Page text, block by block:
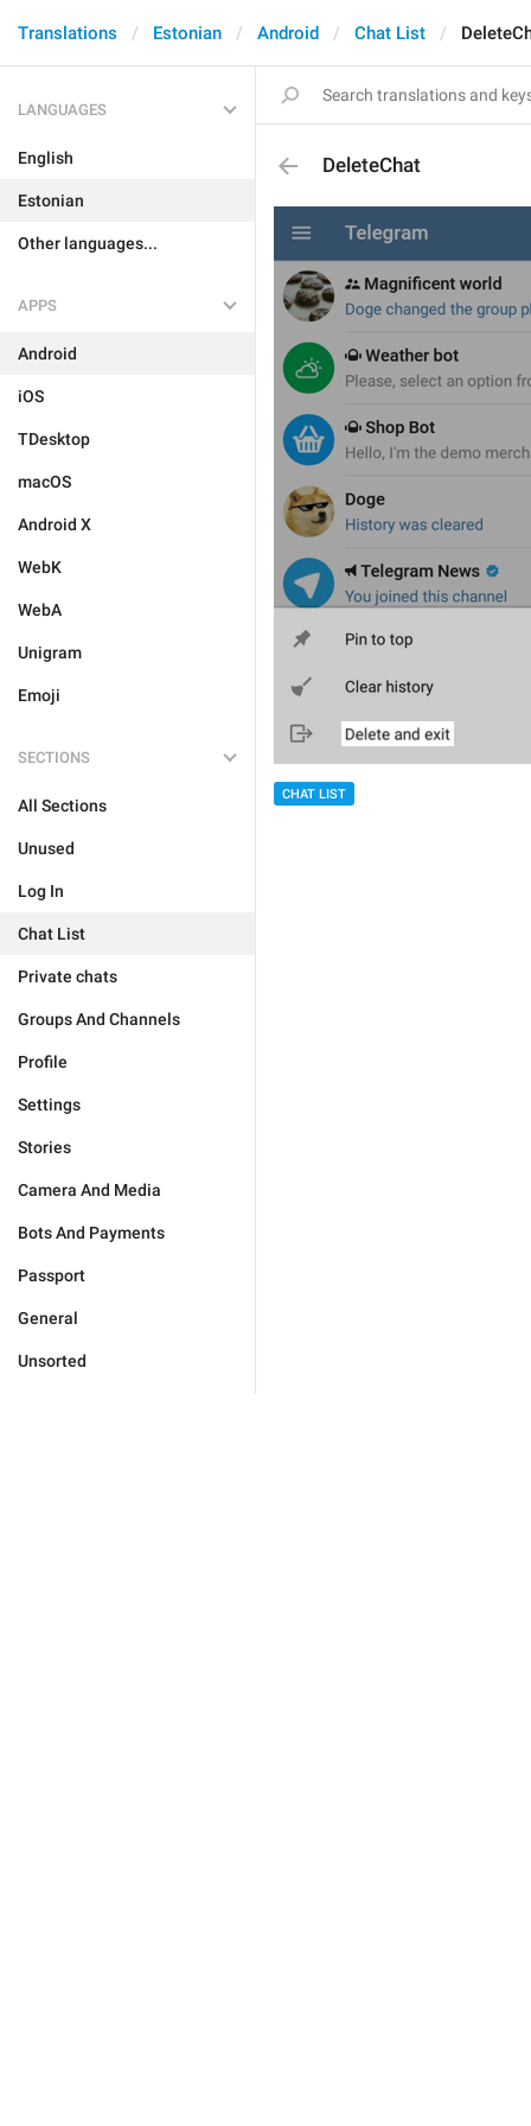
Translations Estonian Android Chat List
LANGUAGES
English
Estonian
Other languages...
APPS
Android
iOS
TDesktop
macOS
Android X
WebK
WebA
Unigram
Emoji
SECTIONS
All Sections
Unused
Log In
Chat List
Private chats
Groups And Channels
Profile
Settings
Stories
Camera And Media
Bots And Payments
Passport
General
Unsorted
DeleteChat
CHAT LIST